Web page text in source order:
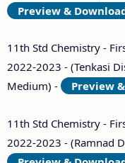
Preview &
11th Std Chemistry -
2022-2023 - (Tenkasi
Medium) -
Preview
11th Std Chemistry -
2022-2023 - (Ramnad